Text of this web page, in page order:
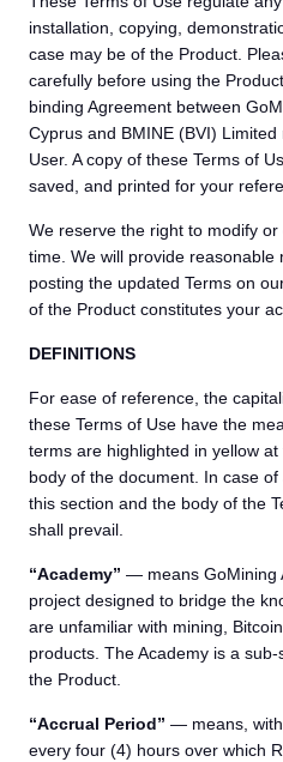
installation, copying,
case may be of the Product.
carefully before using the
binding Agreement between
Cyprus and BMINE (BVI)
User. A copy of these Terms of
saved, and printed for your
We reserve the right to modify
time. We will provide reasonable
posting the updated Terms on
of the Product constitutes your
DEFINITIONS
For ease of reference, the
these Terms of Use have the
terms are highlighted in yellow
body of the document. In case
this section and the body of the
shall prevail.
“Academy” — means GoMining
project designed to bridge the
are unfamiliar with mining,
products. The Academy is a
the Product.
“Accrual Period” — means,
every four (4) hours over which